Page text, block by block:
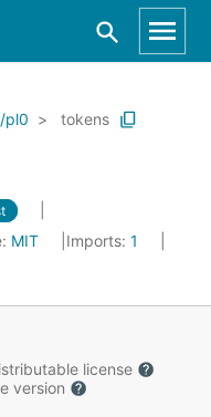
pl0
tokens
MIT Imports: 1
license
version